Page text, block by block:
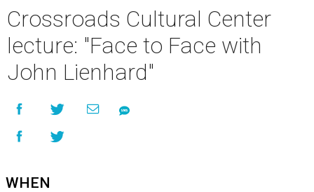
Crossroads Cultural Center
lecture: "Face to Face with
John Lienhard"
WHEN